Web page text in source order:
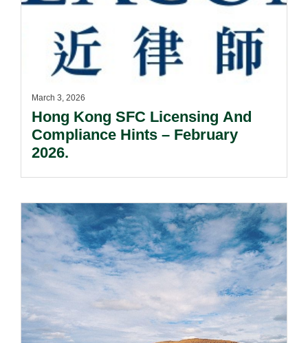
March 3, 2026
Hong Kong SFC Licensing And
Compliance Hints – February
2026.